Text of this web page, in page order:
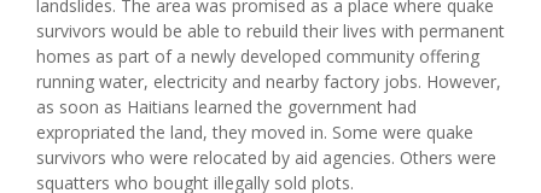
landslides. The area was promised as a place where quake
survivors would be able to rebuild their lives with permanent
homes as part of a newly developed community offering
running water, electricity and nearby factory jobs. However,
as soon as Haitians learned the government had
expropriated the land, they moved in. Some were quake
survivors who were relocated by aid agencies. Others were
squatters who bought illegally sold plots.